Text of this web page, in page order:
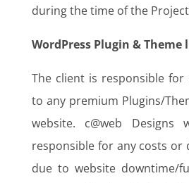
during the time of the
WordPress Plugin & Theme
The client is responsible for
to any premium Plugins/
website. c@web
responsible for any costs or
due to website downtime/